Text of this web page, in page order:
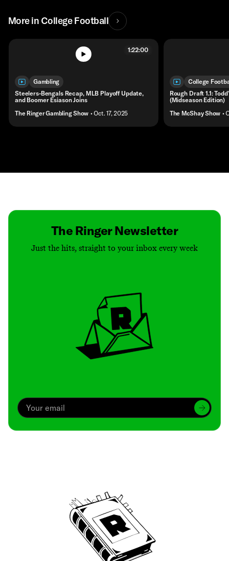
More in College Football
1:22:00
Gambling
Steelers-Bengals Recap, MLB Playoff Update,
and Boomer Esiason Joins
The Ringer Gambling Show • Oct. 17, 2025
College
Rough Draft 1.1:
(Midseason Edition)
The McShay Show •
The Ringer Newsletter
Just the hits, straight to your inbox every week